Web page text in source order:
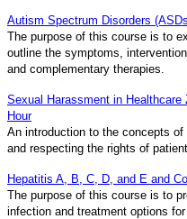
Autism Spectrum Disorders
The purpose of this course is to
outline the symptoms,
and complementary therapies.
Sexual Harassment in
Hour
An introduction to the concepts
and respecting the rights of
Hepatitis A, B, C, D, and E and
The purpose of this course is to
infection and treatment options